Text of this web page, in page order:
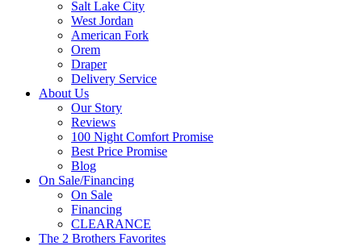
Salt Lake City
West Jordan
American Fork
Orem
Draper
Delivery Service
About Us
Our Story
Reviews
100 Night Comfort Promise
Best Price Promise
Blog
On Sale/Financing
On Sale
Financing
CLEARANCE
The 2 Brothers Favorites